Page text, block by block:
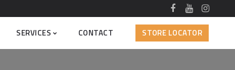
SERVICES CONTACT STORE LOCATOR